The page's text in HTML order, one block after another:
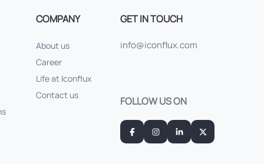
COMPANY
About us
Career
Life at Iconflux
Contact us
GET IN TOUCH
info@iconflux.com
FOLLOW US ON